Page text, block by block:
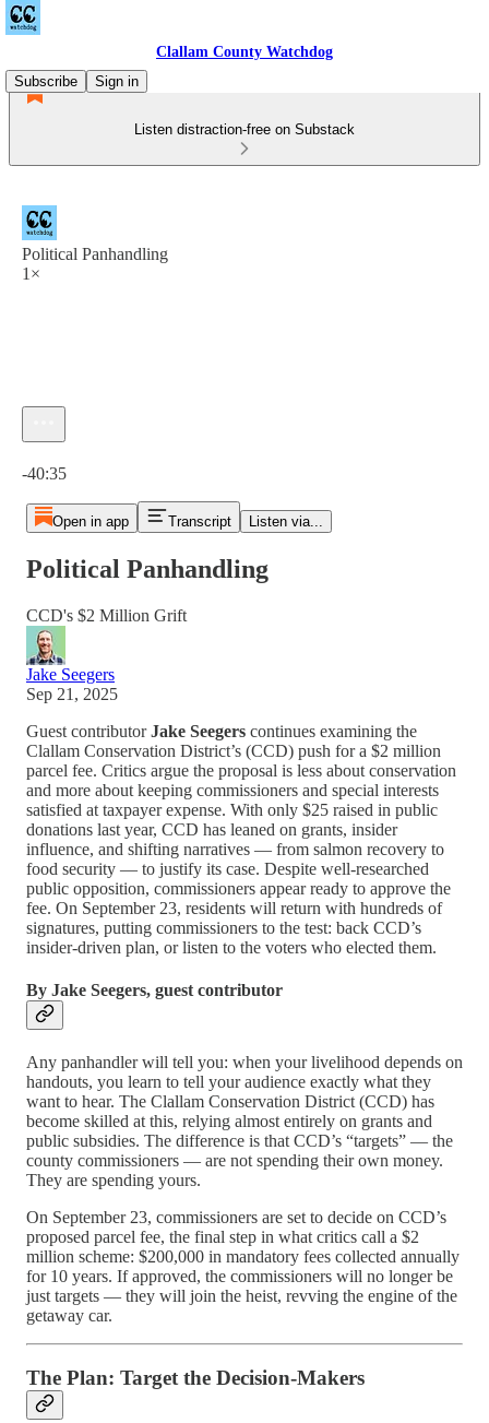
Clallam County Watchdog
Subscribe
Sign in
Listen distraction-free on Substack
Political Panhandling
1×
-40:35
Open in app Transcript Listen via...
Political Panhandling
CCD's $2 Million Grift
Jake Seegers
Sep 21, 2025
Guest contributorJake Seegers continues examining the
Clallam Conservation District’s (CCD) push for a $2 million
parcel fee. Critics argue the proposal is less about conservation
and more about keeping commissioners and special interests
satisfied at taxpayer expense. With only $25 raised in public
donations last year, CCD has leaned on grants, insider
influence, and shifting narratives — from salmon recovery to
food security — to justify its case. Despite well-researched
public opposition, commissioners appear ready to approve the
fee. On September 23, residents will return with hundreds of
signatures, putting commissioners to the test: back CCD’s
insider-driven plan, or listen to the voters who elected them.
By Jake Seegers, guest contributor
Any panhandler will tell you: when your livelihood depends on
handouts, you learn to tell your audience exactly what they
want to hear. The Clallam Conservation District (CCD) has
become skilled at this, relying almost entirely on grants and
public subsidies. The difference is that CCD’s “targets” — the
county commissioners — are not spending their own money.
They are spending yours.
On September 23, commissioners are set to decide on CCD’s
proposed parcel fee, the final step in what critics call a $2
million scheme: $200,000 in mandatory fees collected annually
for 10 years. If approved, the commissioners will no longer be
just targets — they will join the heist, revving the engine of the
getaway car.
The Plan: Target the Decision-Makers